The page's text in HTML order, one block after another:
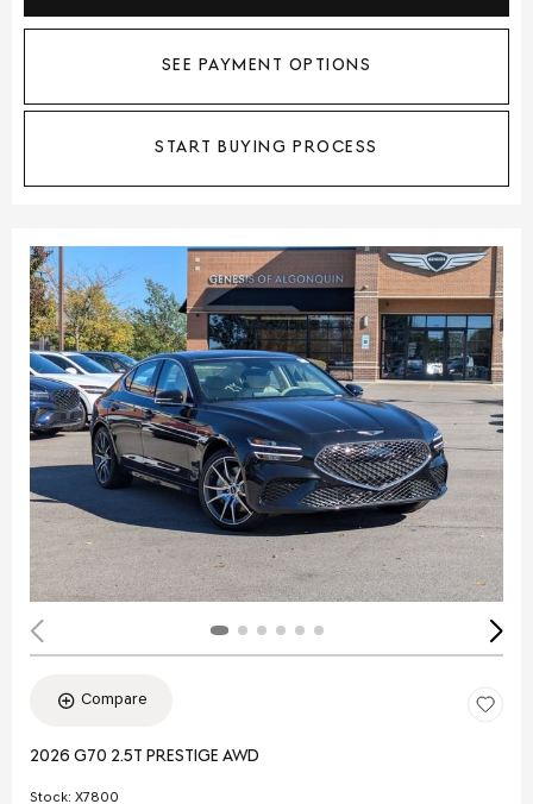
SEE PAYMENT OPTIONS
START BUYING PROCESS
Compare
2026 G70 2.5T PRESTIGE AWD
Stock: X7800